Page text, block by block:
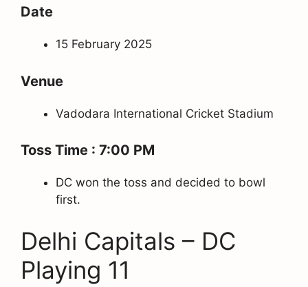
Date
15 February 2025
Venue
Vadodara International Cricket Stadium
Toss Time : 7:00 PM
DC won the toss and decided to bowl
first.
Delhi Capitals – DC
Playing 11